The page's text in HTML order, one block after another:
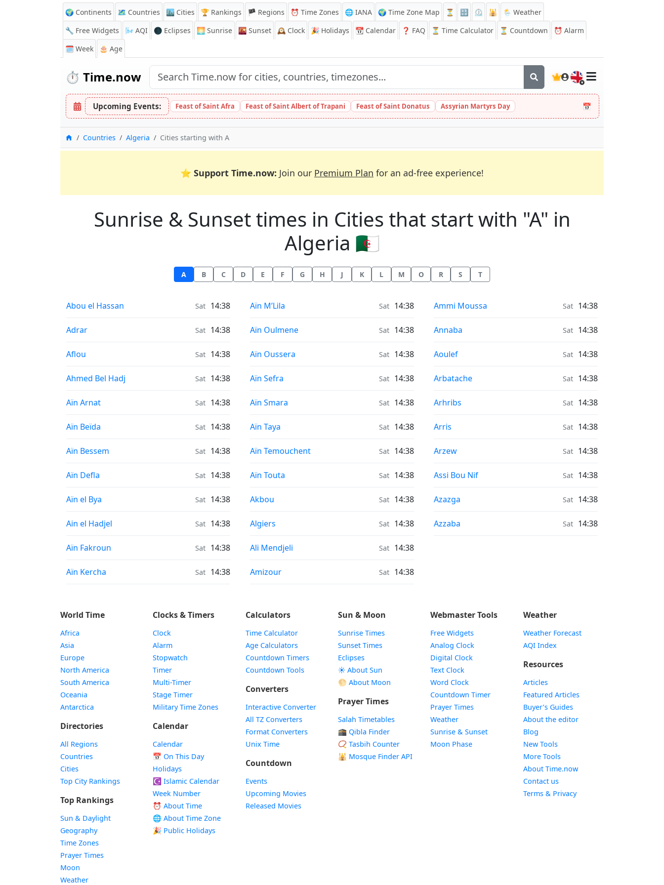
🌍 Continents 🗺️ Countries 🏙️ Cities 🏆 Rankings 🏴 Regions ⏰ Time Zones 🌐 IANA 🌍 Time Zone Map ⏳ 🔡 ⏲️ 🕌
🌦️ Weather
🔧 Free Widgets
🌬️ AQI 🌑 Eclipses 🌅 Sunrise 🌇 Sunset 🕰️ Clock 🎉 Holidays 📆 Calendar ❓ FAQ ⏳ Time Calculator ⏳ Countdown ⏰ Alarm
🗓️ Week
🎂 Age
⏱️ Time.now 🇬🇧
Upcoming Events: Feast of Saint Afra Feast of Saint Albert of Trapani Feast of Saint Donatus Assyrian Martyrs Day 📅
HomeCountries Algeria Cities starting with A
⭐ Support Time.now: Join our Premium Plan for an ad-free experience!
Sunrise & Sunset times in Cities that start with "A" in
Algeria 🇩🇿
A B C D E F G H J K L M O R S T
Sunrise & Sunset times in
Abou el Hassan Sat 14:38
Sunrise & Sunset times in
Adrar Sat 14:38
Sunrise & Sunset times in
Aflou Sat 14:38
Sunrise & Sunset times in
Ahmed Bel Hadj Sat 14:38
Sunrise & Sunset times in
Aïn Arnat Sat 14:38
Sunrise & Sunset times in
Aïn Beïda Sat 14:38
Sunrise & Sunset times in
Aïn Bessem Sat 14:38
Sunrise & Sunset times in
Aïn Defla Sat 14:38
Sunrise & Sunset times in
Aïn el Bya Sat 14:38
Sunrise & Sunset times in
Ain el Hadjel Sat 14:38
Sunrise & Sunset times in
Aïn Fakroun Sat 14:38
Sunrise & Sunset times in
Aïn Kercha Sat 14:38
Sunrise & Sunset times in
Aïn M’Lila Sat 14:38
Sunrise & Sunset times in
Aïn Oulmene Sat 14:38
Sunrise & Sunset times in
Aïn Oussera Sat 14:38
Sunrise & Sunset times in
Aïn Sefra Sat 14:38
Sunrise & Sunset times in
Aïn Smara Sat 14:38
Sunrise & Sunset times in
Aïn Taya Sat 14:38
Sunrise & Sunset times in
Aïn Temouchent Sat 14:38
Sunrise & Sunset times in
Aïn Touta Sat 14:38
Sunrise & Sunset times in
Akbou Sat 14:38
Sunrise & Sunset times in
Algiers Sat 14:38
Sunrise & Sunset times in
Ali Mendjeli Sat 14:38
Sunrise & Sunset times in
Amizour Sat 14:38
Sunrise & Sunset times in
Ammi Moussa Sat 14:38
Sunrise & Sunset times in
Annaba Sat 14:38
Sunrise & Sunset times in
Aoulef Sat 14:38
Sunrise & Sunset times in
Arbatache Sat 14:38
Sunrise & Sunset times in
Arhribs Sat 14:38
Sunrise & Sunset times in
Arris Sat 14:38
Sunrise & Sunset times in
Arzew Sat 14:38
Sunrise & Sunset times in
Assi Bou Nif Sat 14:38
Sunrise & Sunset times in
Azazga Sat 14:38
Sunrise & Sunset times in
Azzaba Sat 14:38
World Time
Africa
Asia
Europe
North America
South America
Oceania
Antarctica
Directories
All Regions
Countries
Cities
Top City Rankings
Top Rankings
Sun & Daylight
Geography
Time Zones
Prayer Times
Moon
Weather
Clocks & Timers
Clock
Alarm
Stopwatch
Timer
Multi-Timer
Stage Timer
Military Time Zones
Calendar
Calendar
📅 On This Day
Holidays
☪️ Islamic Calendar
Week Number
⏰ About Time
🌐 About Time Zone
🎉 Public Holidays
Calculators
Time Calculator
Age Calculators
Countdown Timers
Countdown Tools
Converters
Interactive Converter
All TZ Converters
Format Converters
Unix Time
Countdown
Events
Upcoming Movies
Released Movies
Sun & Moon
Sunrise Times
Sunset Times
Eclipses
☀️ About Sun
🌕 About Moon
Prayer Times
Salah Timetables
🕋 Qibla Finder
📿 Tasbih Counter
🕌 Mosque Finder API
Webmaster Tools
Free Widgets
Analog Clock
Digital Clock
Text Clock
Word Clock
Countdown TimerWidget
Prayer Times
WeatherWidget
Sunrise & SunsetWidget
Moon PhaseWidget
Weather
Weather Forecast
AQI Index
Resources
Articles
Featured Articles
Buyer’s Guides
About the editor
Blog
New Tools
More Tools
About Time.now
Contact us
Terms & Privacy